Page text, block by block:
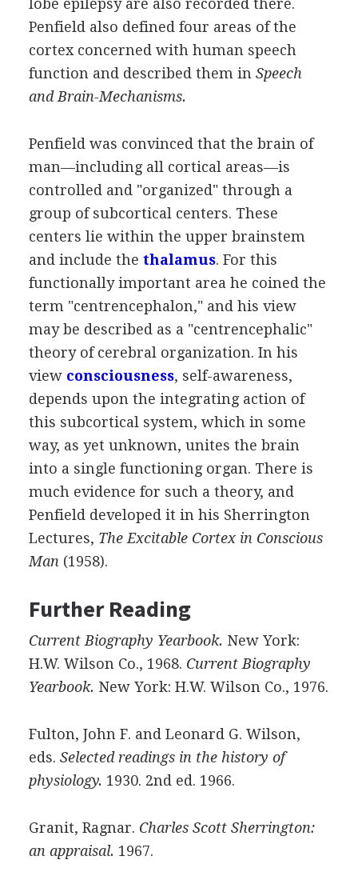
Penfield also defined four areas of the
cortex concerned with human speech
function and described them in Speech
and Brain-Mechanisms.
Penfield was convinced that the brain of
man—including all cortical areas—is
controlled and "organized" through a
group of subcortical centers. These
centers lie within the upper brainstem
and include the thalamus. For this
functionally important area he coined the
term "centrencephalon," and his view
may be described as a "centrencephalic"
theory of cerebral organization. In his
view consciousness, self-awareness,
depends upon the integrating action of
this subcortical system, which in some
way, as yet unknown, unites the brain
into a single functioning organ. There is
much evidence for such a theory, and
Penfield developed it in his Sherrington
Lectures, The Excitable Cortex in Conscious
Man (1958).
Further Reading
Current Biography Yearbook. New York:
H.W. Wilson Co., 1968. Current Biography
Yearbook. New York: H.W. Wilson Co., 1976.
Fulton, John F. and Leonard G. Wilson,
eds. Selected readings in the history of
physiology. 1930. 2nd ed. 1966.
Granit, Ragnar. Charles Scott Sherrington:
an appraisal. 1967.